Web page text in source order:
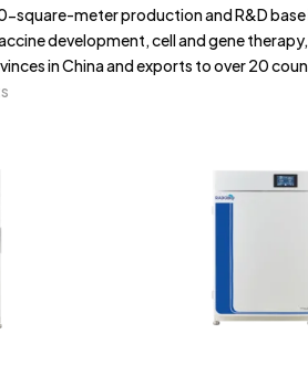
square-meter production and R&D
development, cell and gene
in China and exports to over 20